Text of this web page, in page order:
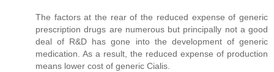
The factors at the rear of the reduced expense of generic
prescription drugs are numerous but principally not a good
deal of R&D has gone into the development of generic
medication. As a result, the reduced expense of production
means lower cost of generic Cialis.